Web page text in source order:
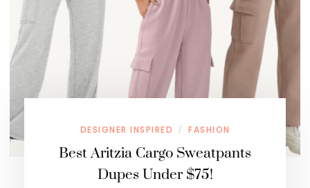
DESIGNER INSPIRED / FASHION
Best Aritzia Cargo Sweatpants
Dupes Under $75!